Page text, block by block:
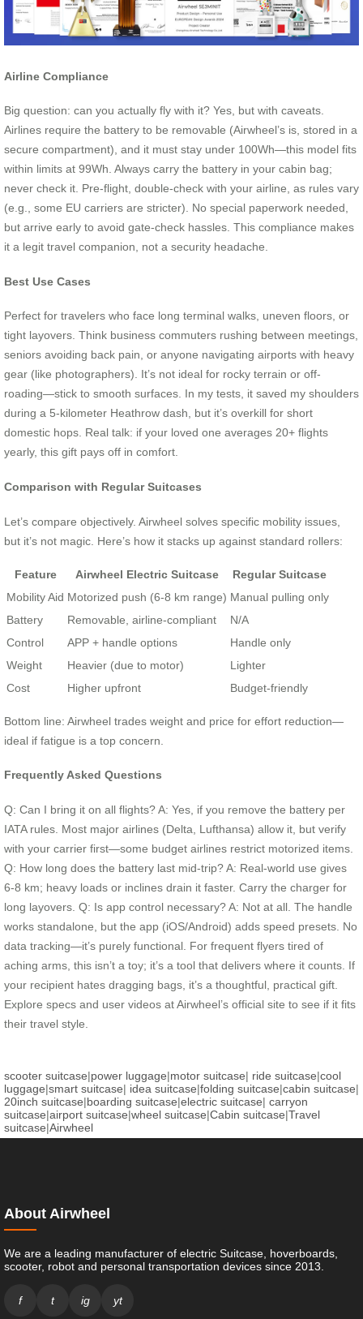
Airline Compliance
Big question: can you actually fly with it? Yes, but with caveats.
Airlines require the battery to be removable (Airwheel’s is, stored in a
secure compartment), and it must stay under 100Wh—this model fits
within limits at 99Wh. Always carry the battery in your cabin bag;
never check it. Pre-flight, double-check with your airline, as rules vary
(e.g., some EU carriers are stricter). No special paperwork needed,
but arrive early to avoid gate-check hassles. This compliance makes
it a legit travel companion, not a security headache.
Best Use Cases
Perfect for travelers who face long terminal walks, uneven floors, or
tight layovers. Think business commuters rushing between meetings,
seniors avoiding back pain, or anyone navigating airports with heavy
gear (like photographers). It’s not ideal for rocky terrain or off-
roading—stick to smooth surfaces. In my tests, it saved my shoulders
during a 5-kilometer Heathrow dash, but it’s overkill for short
domestic hops. Real talk: if your loved one averages 20+ flights
yearly, this gift pays off in comfort.
Comparison with Regular Suitcases
Let’s compare objectively. Airwheel solves specific mobility issues,
but it’s not magic. Here’s how it stacks up against standard rollers:
Feature Airwheel Electric Suitcase
Regular Suitcase
Mobility Aid Motorized push (6-8 km range) Manual pulling only
Battery
Removable, airline-compliant
N/A
Control
APP + handle options
Handle only
Weight
Heavier (due to motor)
Lighter
Cost
Higher upfront Budget-friendly
Bottom line: Airwheel trades weight and price for effort reduction—
ideal if fatigue is a top concern.
Frequently Asked Questions
Q: Can I bring it on all flights? A: Yes, if you remove the battery per
IATA rules. Most major airlines (Delta, Lufthansa) allow it, but verify
with your carrier first—some budget airlines restrict motorized items.
Q: How long does the battery last mid-trip? A: Real-world use gives
6-8 km; heavy loads or inclines drain it faster. Carry the charger for
long layovers. Q: Is app control necessary? A: Not at all. The handle
works standalone, but the app (iOS/Android) adds speed presets. No
data tracking—it’s purely functional. For frequent flyers tired of
aching arms, this isn’t a toy; it’s a tool that delivers where it counts. If
your recipient hates dragging bags, it’s a thoughtful, practical gift.
Explore specs and user videos at Airwheel’s official site to see if it fits
their travel style.
scooter suitcase|power luggage|motor suitcase| ride suitcase|cool
luggage|smart suitcase| idea suitcase|folding suitcase|cabin suitcase|
20inch suitcase|boarding suitcase|electric suitcase| carryon
suitcase|airport suitcase|wheel suitcase|Cabin suitcase|Travel
suitcase|Airwheel
About Airwheel
We are a leading manufacturer of electric Suitcase, hoverboards,
scooter, robot and personal transportation devices since 2013.
f t ig yt